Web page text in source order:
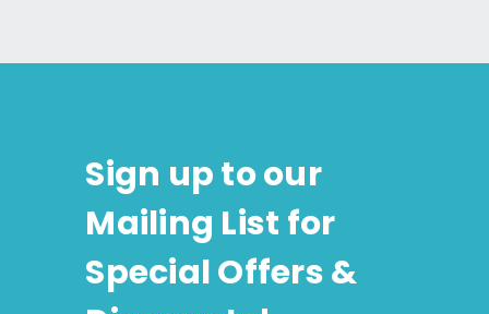
Sign up to our
Mailing List for
Special Offers &